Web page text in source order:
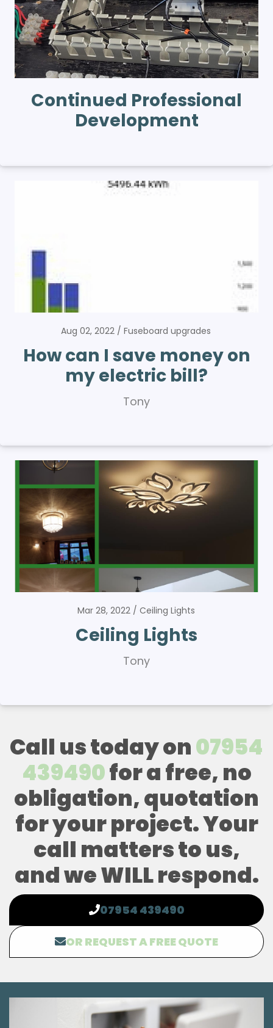
Continued Professional
Development
Aug 02, 2022 Fuseboard upgrades
How can I save money on
my electric bill?
Tony
Mar 28, 2022 Ceiling Lights
Ceiling Lights
Tony
Call us today on07954
439490for a free, no
obligation, quotation
for your project. Your
call matters to us,
and we WILL respond.
07954 439490
OR REQUEST A FREE QUOTE